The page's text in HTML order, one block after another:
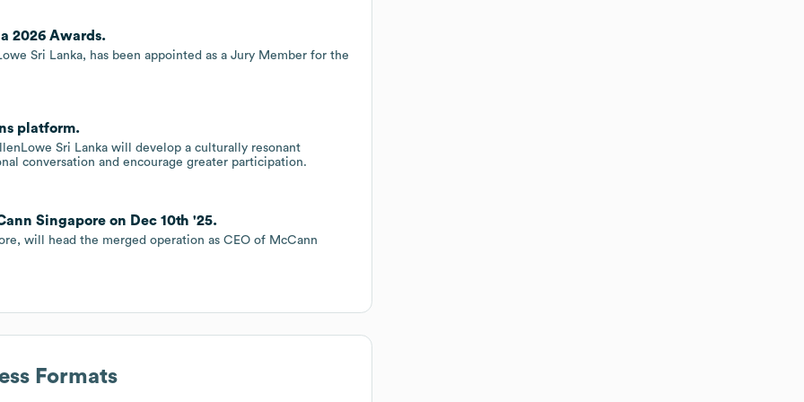
2026 Awards.
Sri Lanka, has been appointed as a Jury Member for the
platform.
Sri Lanka will develop a culturally resonant
conversation and encourage greater participation.
Singapore on Dec 10th '25.
will head the merged operation as CEO of McCann
Formats